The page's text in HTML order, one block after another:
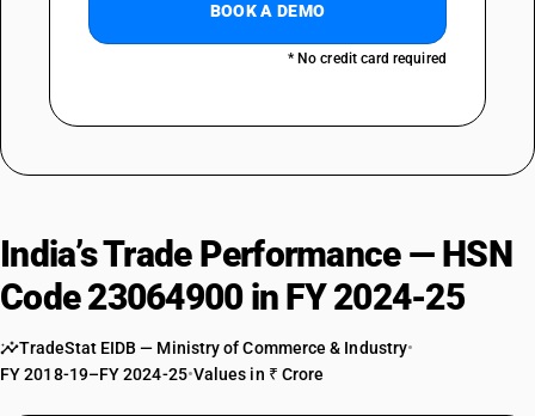
BOOK A DEMO
* No credit card required
India’s Trade Performance — HSN
Code 23064900 in FY 2024-25
TradeStat EIDB — Ministry of Commerce & Industry•
FY 2018-19–FY 2024-25•Values in ₹ Crore